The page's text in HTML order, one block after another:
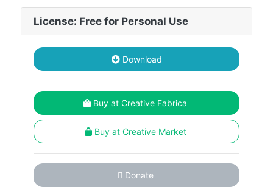
License: Free for Personal Use
Download
Buy at Creative Fabrica
Buy at Creative Market
Donate